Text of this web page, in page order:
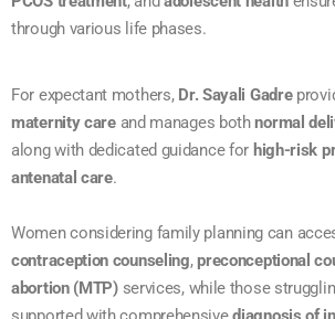
through various life phases.
For expectant mothers, Dr. Sayali Gadre
maternity careand manages bothnormal
along with dedicated guidance for high-risk
antenatal care.
Women considering family planning can
contraception counseling,preconceptional
abortion (MTP)services, while those